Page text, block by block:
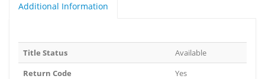
Additional Information
Title Status
Available
Return Code
Yes